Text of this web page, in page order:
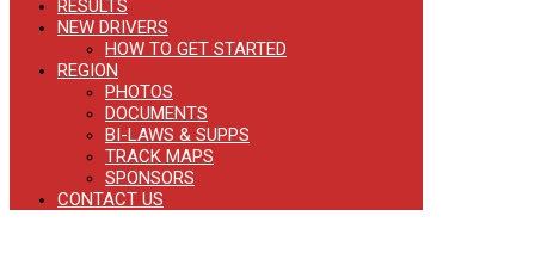
RESULTS
NEW DRIVERS
HOW TO GET STARTED
REGION
PHOTOS
DOCUMENTS
BI-LAWS & SUPPS
TRACK MAPS
SPONSORS
CONTACT US